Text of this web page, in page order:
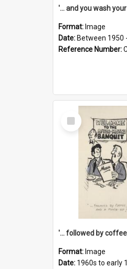
'... and you wash
Format: Image
Date: Between 1950
Reference Number:
Select
Item
Format: Image
Date: 1960s to early